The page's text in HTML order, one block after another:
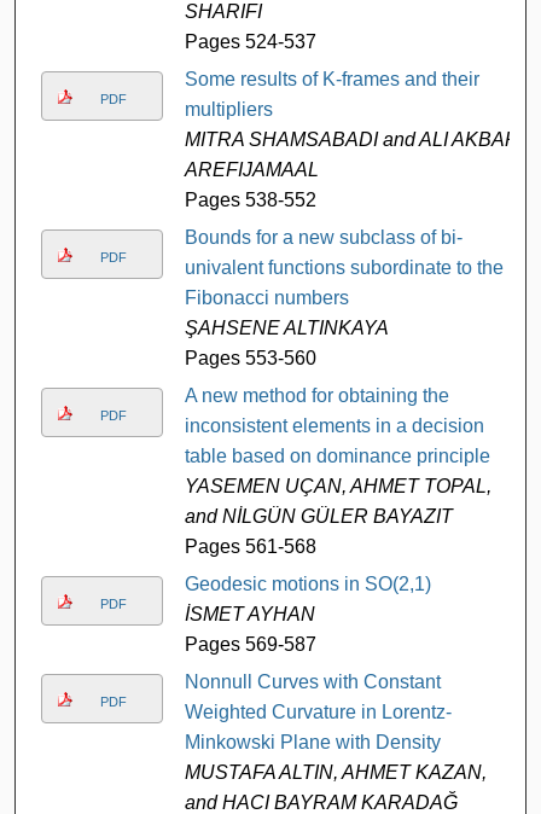
SHARIFI
Pages 524-537
PDF
Some results of K-frames and their
multipliers
MITRA SHAMSABADI and ALI AKBAR
AREFIJAMAAL
Pages 538-552
PDF
Bounds for a new subclass of bi-
univalent functions subordinate to the
Fibonacci numbers
ŞAHSENE ALTINKAYA
Pages 553-560
PDF
A new method for obtaining the
inconsistent elements in a decision
table based on dominance principle
YASEMEN UÇAN, AHMET TOPAL,
and NİLGÜN GÜLER BAYAZIT
Pages 561-568
PDF
Geodesic motions in SO(2,1)
İSMET AYHAN
Pages 569-587
PDF
Nonnull Curves with Constant
Weighted Curvature in Lorentz-
Minkowski Plane with Density
MUSTAFA ALTIN, AHMET KAZAN,
and HACI BAYRAM KARADAĞ